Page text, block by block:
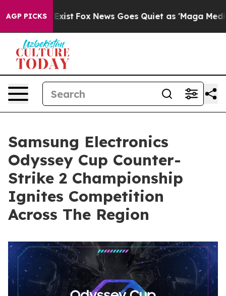
AGP PICKS
They Exist Fox News Goes Quiet as 'Maga Media
Samsung Electronics
Odyssey Cup Counter-
Strike 2 Championship
Ignites Competition
Across The Region